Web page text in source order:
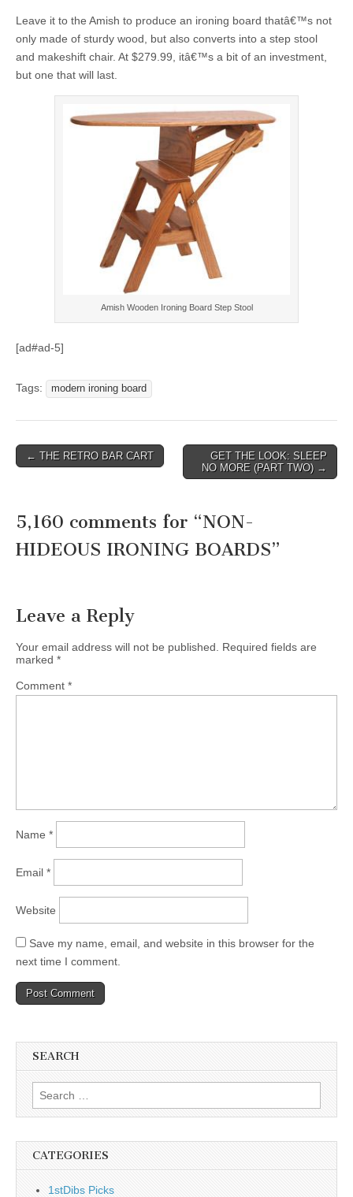
Leave it to the Amish to produce an ironing board thatâ€™s not
only made of sturdy wood, but also converts into a step stool
and makeshift chair. At $279.99, itâ€™s a bit of an investment,
but one that will last.
Amish Wooden Ironing Board Step Stool
[ad#ad-5]
Tags: modern ironing board
Post
← THE RETRO BAR CART
GET THE LOOK: SLEEP
NO MORE (PART TWO) →
5,160 comments for “NON-
HIDEOUS IRONING BOARDS”
Leave a Reply
Your email address will not be published. Required fields are
marked *
Comment *
Name *
Email *
Website
Save my name, email, and website in this browser for the
next time I comment.
SEARCH
Search
for:
CATEGORIES
1stDibs Picks